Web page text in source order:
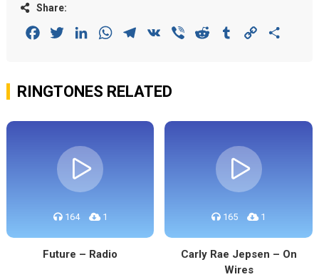
Share:
FacebookTwitterLinkedInWhatsAppTelegram
VK Viber Reddit Tumblr Copy
RINGTONES RELATED
164 1
Future – Radio
165 1
Carly Rae Jepsen – On
Wires